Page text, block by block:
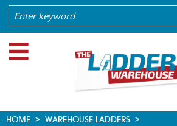
HOME > WAREHOUSE LADDERS >